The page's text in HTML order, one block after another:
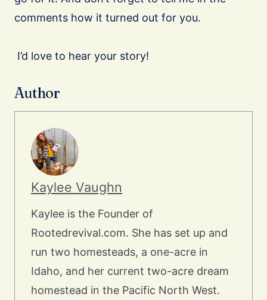
comments how it turned out for you.
I’d love to hear your story!
Author
Kaylee Vaughn
Kaylee is the Founder of
Rootedrevival.com. She has set up and
run two homesteads, a one-acre in
Idaho, and her current two-acre dream
homestead in the Pacific North West.